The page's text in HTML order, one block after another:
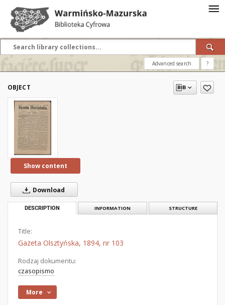
Advanced search ?
OBJECT
Show content
Download
DESCRIPTION INFORMATION STRUCTURE
Title:
Gazeta Olsztyńska, 1894, nr 103
Rodzaj dokumentu:
czasopismo
More